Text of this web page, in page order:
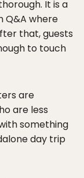
It is a
Q&A where
that, guests
to touch
are
are less
something
day trip